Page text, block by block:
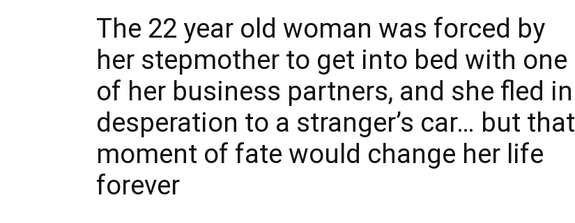
The 22 year old woman was forced by
her stepmother to get into bed with one
of her business partners, and she fled in
desperation to a stranger’s car… but that
moment of fate would change her life
forever